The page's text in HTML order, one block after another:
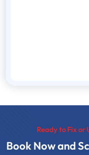
Ready to Fix or
Book Now and